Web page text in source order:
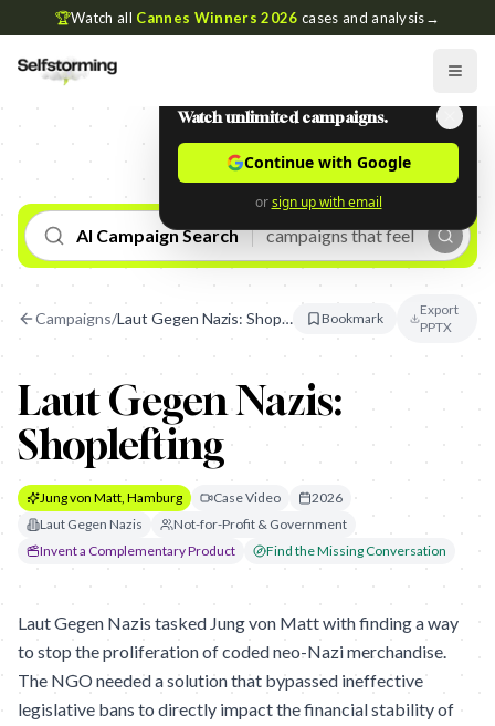
🏆Watch all Cannes Winners 2026 cases and analysis→
AI Campaign Search
Campaigns/ Laut Gegen Nazis: Shoplefting Bookmark
Export
PPTX
Laut Gegen Nazis:
Shoplefting
Jung von Matt, Hamburg Case Video
2026
Laut Gegen Nazis
Not-for-Profit & Government
Invent a Complementary Product
Find the Missing Conversation
Laut Gegen Nazis tasked Jung von Matt with finding a way
to stop the proliferation of coded neo-Nazi merchandise.
The NGO needed a solution that bypassed ineffective
legislative bans to directly impact the financial stability of
Watch unlimited campaigns.
Continue with Google
or sign up with email